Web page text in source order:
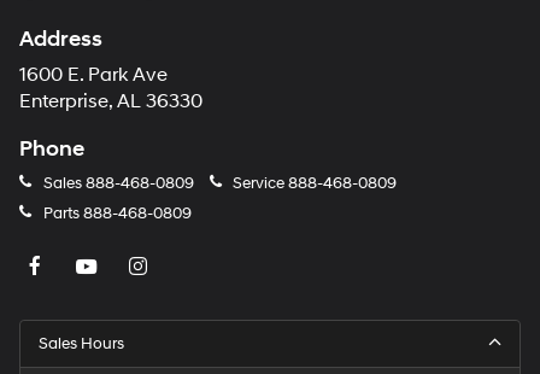
Carrier
may
apply.
Address
1600 E. Park Ave
Enterprise, AL 36330
Phone
Sales888-468-0809 Service888-468-0809
Parts888-468-0809
Sales Hours